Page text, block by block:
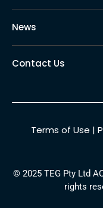
News
Contact Us
Terms of Use |
© 2025 TEG Pty Ltd
rights